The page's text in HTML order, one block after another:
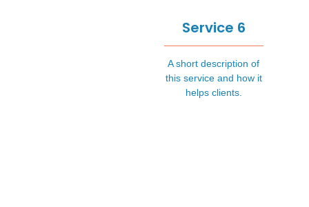
Service 6
A short description of
this service and how it
helps clients.